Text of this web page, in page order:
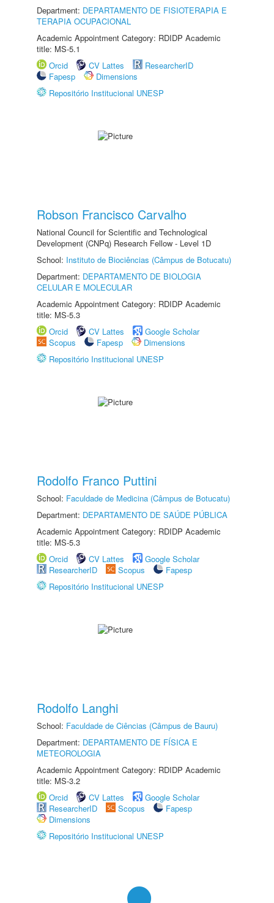
Department: DEPARTAMENTO DE FISIOTERAPIA E
TERAPIA OCUPACIONAL
Academic Appointment Category: RDIDP Academic
title: MS-5.1
Orcid
CV Lattes
ResearcherID
Fapesp
Dimensions
Repositório Institucional UNESP
Robson Francisco Carvalho
National Council for Scientific and Technological
Development (CNPq) Research Fellow - Level 1D
School: Instituto de Biociências (Câmpus de Botucatu)
Department: DEPARTAMENTO DE BIOLOGIA
CELULAR E MOLECULAR
Academic Appointment Category: RDIDP Academic
title: MS-5.3
Orcid
CV Lattes
Google Scholar
Scopus
Fapesp
Dimensions
Repositório Institucional UNESP
Rodolfo Franco Puttini
School: Faculdade de Medicina (Câmpus de Botucatu)
Department: DEPARTAMENTO DE SAÚDE PÚBLICA
Academic Appointment Category: RDIDP Academic
title: MS-5.3
Orcid
CV Lattes
Google Scholar
ResearcherID
Scopus
Fapesp
Repositório Institucional UNESP
Rodolfo Langhi
School: Faculdade de Ciências (Câmpus de Bauru)
Department: DEPARTAMENTO DE FÍSICA E
METEOROLOGIA
Academic Appointment Category: RDIDP Academic
title: MS-3.2
Orcid
CV Lattes
Google Scholar
ResearcherID
Scopus
Fapesp
Dimensions
Repositório Institucional UNESP